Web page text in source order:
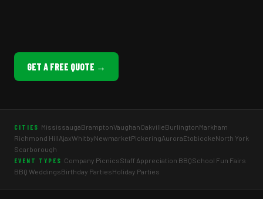
GET A FREE QUOTE →
CITIES MississaugaBramptonVaughanOakvilleBurlingtonMarkham
Richmond HillAjaxWhitbyNewmarketPickeringAuroraEtobicokeNorth York
Scarborough
EVENT TYPES Company PicnicsStaff Appreciation BBQSchool Fun Fairs
BBQ WeddingsBirthday PartiesHoliday Parties